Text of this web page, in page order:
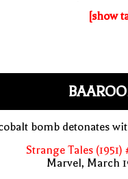
[show
bomb detonates
Strange Tales (1951)
Marvel, March